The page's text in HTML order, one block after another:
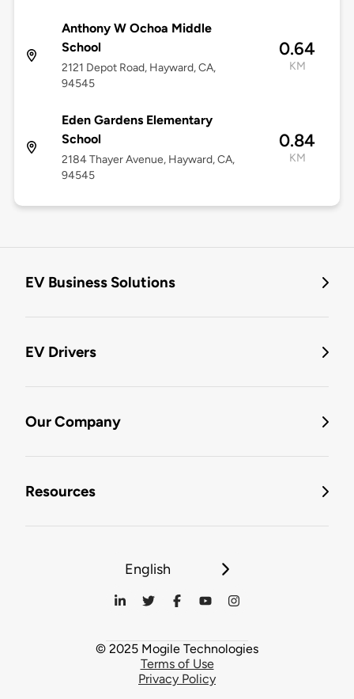
Anthony W Ochoa Middle
School
2121 Depot Road, Hayward, CA,
94545
0.64
KM
Eden Gardens Elementary
School
2184 Thayer Avenue, Hayward, CA,
94545
0.84
KM
EV Business Solutions
EV Drivers
Our Company
Resources
English
© 2025 Mogile Technologies
Terms of Use
Privacy Policy